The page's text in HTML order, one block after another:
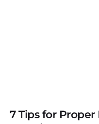
7 Tips for